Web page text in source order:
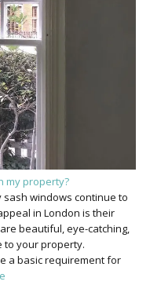
my property?
windows continue to
in London is their
beautiful, eye-catching,
to your property.
a basic requirement for